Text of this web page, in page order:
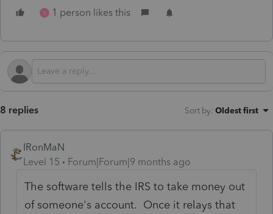
S 1 person likes this
8 replies Sort by: Oldest first
IRonMaN
Level 15
Forum|Forum|9 months ago
The software tells the IRS to take money out
of someone's account. Once it relays that